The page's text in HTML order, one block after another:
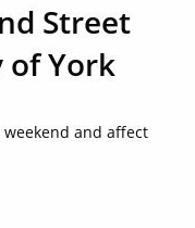
Street
of York
and affect